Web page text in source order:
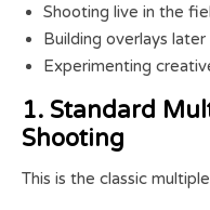
Shooting live in the
Building overlays later
Experimenting
1. Standard
Shooting
This is the classic